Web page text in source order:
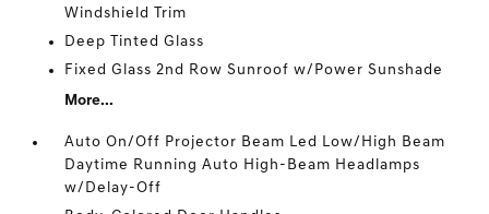
Windshield Trim
Deep Tinted Glass
Fixed Glass 2nd Row Sunroof w/Power Sunshade
More...
Auto On/Off Projector Beam Led Low/High Beam
Daytime Running Auto High-Beam Headlamps
w/Delay-Off